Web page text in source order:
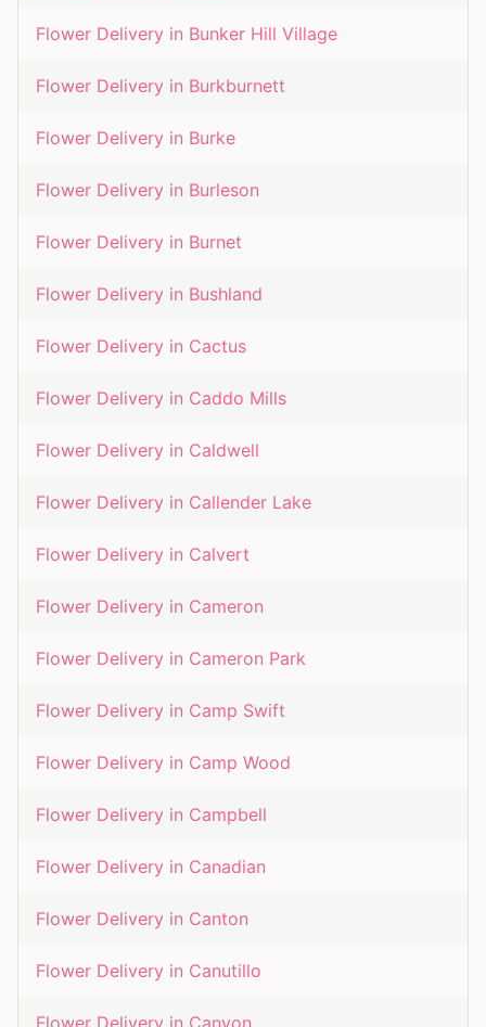
Flower Delivery in Bunker Hill Village
Flower Delivery in Burkburnett
Flower Delivery in Burke
Flower Delivery in Burleson
Flower Delivery in Burnet
Flower Delivery in Bushland
Flower Delivery in Cactus
Flower Delivery in Caddo Mills
Flower Delivery in Caldwell
Flower Delivery in Callender Lake
Flower Delivery in Calvert
Flower Delivery in Cameron
Flower Delivery in Cameron Park
Flower Delivery in Camp Swift
Flower Delivery in Camp Wood
Flower Delivery in Campbell
Flower Delivery in Canadian
Flower Delivery in Canton
Flower Delivery in Canutillo
Flower Delivery in Canyon